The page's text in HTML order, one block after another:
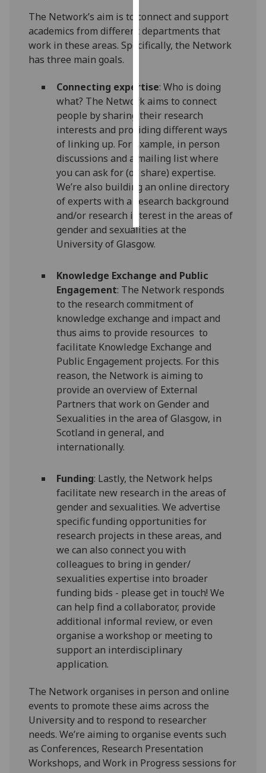
advertising
I’m happy to
get
ads
I do not
want
personalised
ads
save
choices
accept
all
The Network’s aim is to connect and support
academics from different departments that
work in these areas. Specifically, the Network
has three main goals.
Connecting expertise: Who is doing
what? The Network aims to connect
people by sharing their research
interests and providing different ways
of linking up. For example, in person
discussions and a mailing list where
you can ask for (or share) expertise.
We’re also building an online directory
of experts with a research background
and/or research interest in the areas of
gender and sexualities at the
University of Glasgow.
Knowledge Exchange and Public
Engagement: The Network responds
to the research commitment of
knowledge exchange and impact and
thus aims to provide resources to
facilitate Knowledge Exchange and
Public Engagement projects. For this
reason, the Network is aiming to
provide an overview of External
Partners that work on Gender and
Sexualities in the area of Glasgow, in
Scotland in general, and
internationally.
Funding: Lastly, the Network helps
facilitate new research in the areas of
gender and sexualities. We advertise
specific funding opportunities for
research projects in these areas, and
we can also connect you with
colleagues to bring in gender/
sexualities expertise into broader
funding bids - please get in touch! We
can help find a collaborator, provide
additional informal review, or even
organise a workshop or meeting to
support an interdisciplinary
application.
The Network organises in person and online
events to promote these aims across the
University and to respond to researcher
needs. We’re aiming to organise events such
as Conferences, Research Presentation
Workshops, and Work in Progress sessions for